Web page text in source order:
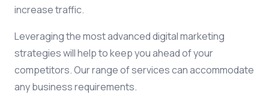
increase traffic.
Leveraging the most advanced digital marketing
strategies will help to keep you ahead of your
competitors. Our range of services can accommodate
any business requirements.